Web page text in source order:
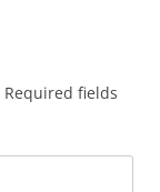
Required fields